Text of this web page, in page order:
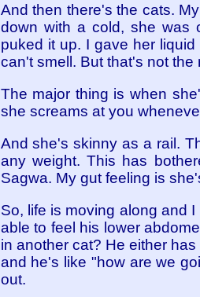
And then there's the cats.
down with a cold, she was
puked it up. I gave her
can't smell. But that's not the
The major thing is when
she screams at you
And she's skinny as a rail.
any weight. This has
Sagwa. My gut feeling is
So, life is moving along and
able to feel his lower
in another cat? He either
and he's like "how are we
out.